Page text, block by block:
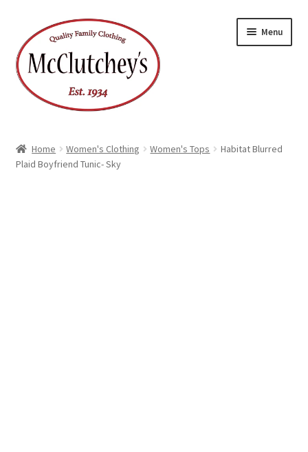
to
navigation
to
content
Menu
Home Women's Clothing Women's Tops
Habitat Blurred
Plaid Boyfriend Tunic- Sky